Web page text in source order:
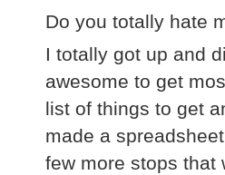
Do you totally hate
I totally got up and
awesome to get
list of things to get
made a
few more stops that